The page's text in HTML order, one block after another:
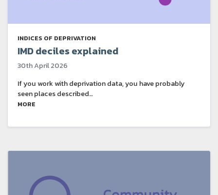
INDICES OF DEPRIVATION
IMD deciles explained
30th April 2026
If you work with deprivation data, you have probably
seen places described…
MORE